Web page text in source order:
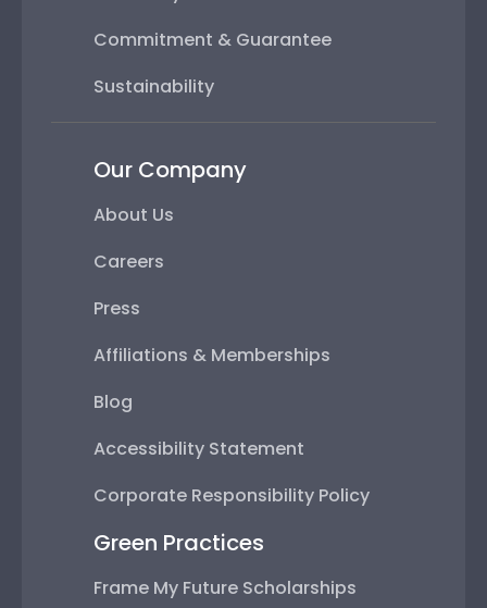
Commitment & Guarantee
Sustainability
Our Company
About Us
Careers
Press
Affiliations & Memberships
Blog
Accessibility Statement
Corporate Responsibility Policy
Green Practices
Frame My Future Scholarships